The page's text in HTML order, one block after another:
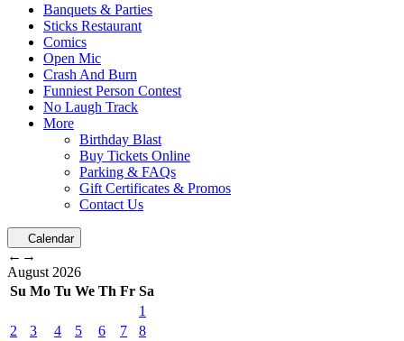
Banquets & Parties
Sticks Restaurant
Comics
Open Mic
Crash And Burn
Funniest Person Contest
No Laugh Track
More
Birthday Blast
Buy Tickets Online
Parking & FAQs
Gift Certificates & Promos
Contact Us
Calendar
← →
August 2026
Su Mo Tu We Th Fr Sa
1
2
3 4 5 6 7
8